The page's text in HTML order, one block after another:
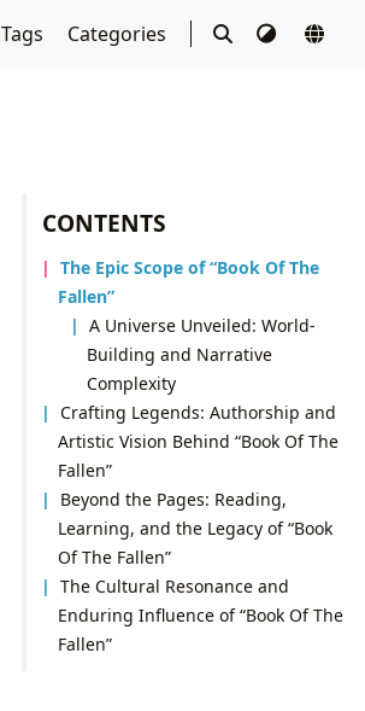
Tags Categories
CONTENTS
The Epic Scope of “Book Of The
Fallen”
A Universe Unveiled: World-
Building and Narrative
Complexity
Crafting Legends: Authorship and
Artistic Vision Behind “Book Of The
Fallen”
Beyond the Pages: Reading,
Learning, and the Legacy of “Book
Of The Fallen”
The Cultural Resonance and
Enduring Influence of “Book Of The
Fallen”